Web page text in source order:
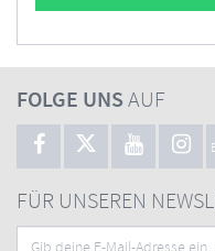
FOLGE UNSAUF
FÜR UNSEREN